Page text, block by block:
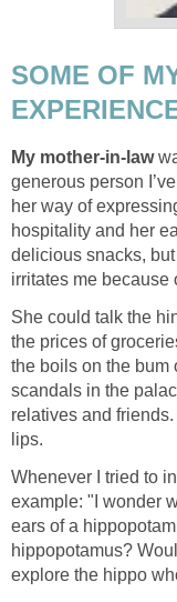
SOME OF
My mother-in-law
generous person
her way of
hospitality and her
delicious snacks,
irritates me because
She could talk the
the prices of
the boils on the bum
scandals in the
relatives and
lips.
Whenever I tried to
example: "I wonder
ears of a
hippopotamus?
explore the hippo